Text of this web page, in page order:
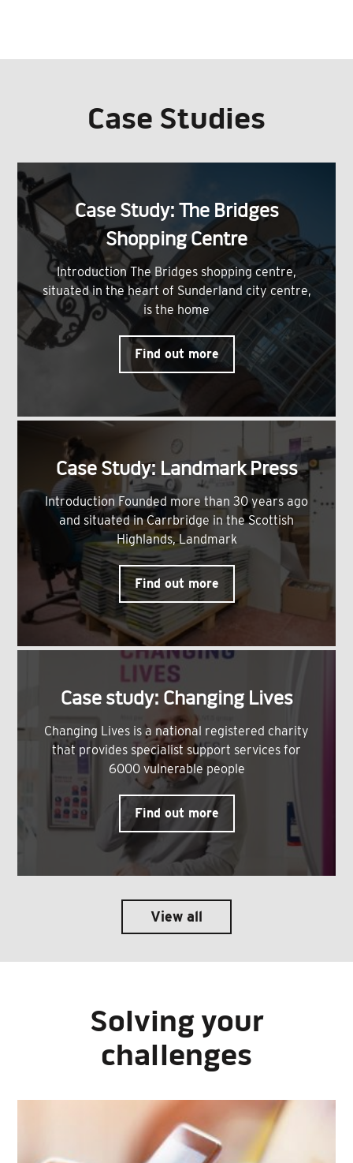
Case Studies
Case Study: The Bridges
Shopping Centre
Introduction The Bridges shopping centre,
situated in the heart of Sunderland city centre,
is the home
Find out more
Case Study: Landmark Press
Introduction Founded more than 30 years ago
and situated in Carrbridge in the Scottish
Highlands, Landmark
Find out more
Case study: Changing Lives
Changing Lives is a national registered charity
that provides specialist support services for
6000 vulnerable people
Find out more
View all
Solving your
challenges